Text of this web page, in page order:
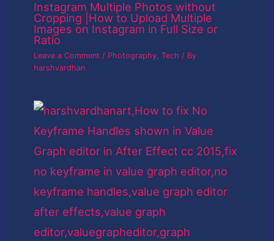
Instagram Multiple Photos without
Cropping |How to Upload Multiple
Images on Instagram in Full Size or
Ratio
Leave a Comment / Photography,Tech / By
harshvardhan